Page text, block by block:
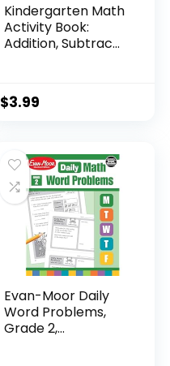
Kindergarten Math
Activity Book:
Addition, Subtrac...
$3.99
Evan-Moor Daily
Word Problems,
Grade 2,